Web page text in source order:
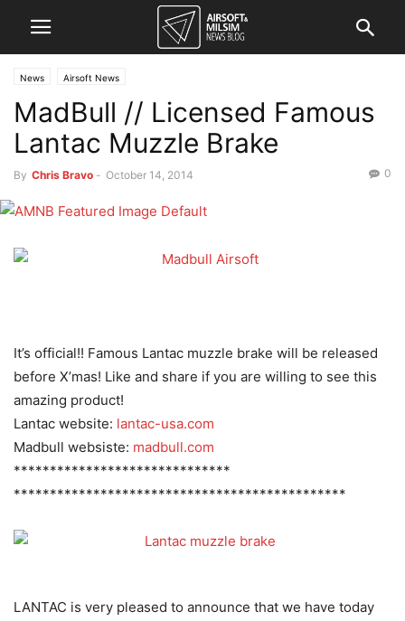
News Airsoft News
MadBull // Licensed Famous
Lantac Muzzle Brake
By Chris Bravo - October 14, 2014 0
It’s official!! Famous Lantac muzzle brake will be released
before X’mas! Like and share if you are willing to see this
amazing product!
Lantac website: lantac-usa.com
Madbull websiste: madbull.com
******************************
**********************************************
LANTAC is very pleased to announce that we have today